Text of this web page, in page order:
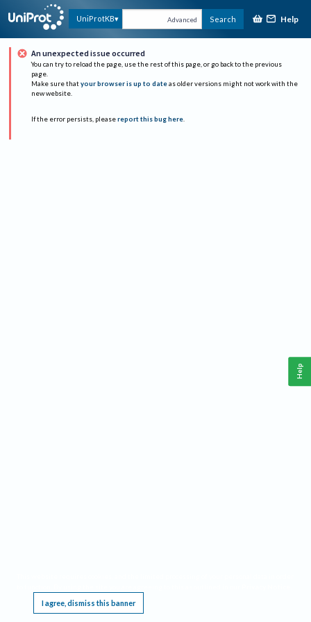
UniProtKB Advanced Search Help
An unexpected issue occurred
You can try to reload the page, use the rest of this page, or go back to the previous
page.
Make sure that your browser is up to date as older versions might not work with the
new website.
If the error persists, please report this bug here.
I agree, dismiss this banner
Help